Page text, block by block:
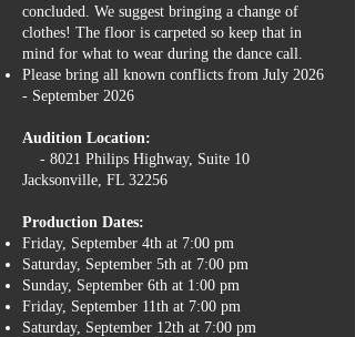
concluded. We suggest bringing a change of
clothes! The floor is carpeted so keep that in
mind for what to wear during the dance call.
Please bring all known conflicts from July 2026
- September 2026
Audition Location:
- 8021 Philips Highway, Suite 10
Jacksonville, FL 32256
Production Dates:
Friday, September 4th at 7:00 pm
Saturday, September 5th at 7:00 pm
Sunday, September 6th at 1:00 pm
Friday, September 11th at 7:00 pm
Saturday, September 12th at 7:00 pm